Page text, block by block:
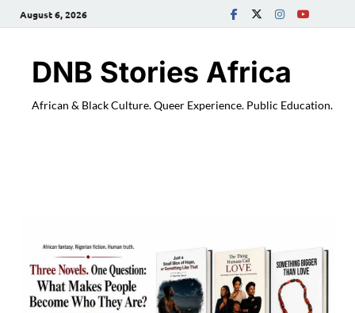
August 6, 2026
DNB Stories Africa
African & Black Culture. Queer Experience. Public Education.